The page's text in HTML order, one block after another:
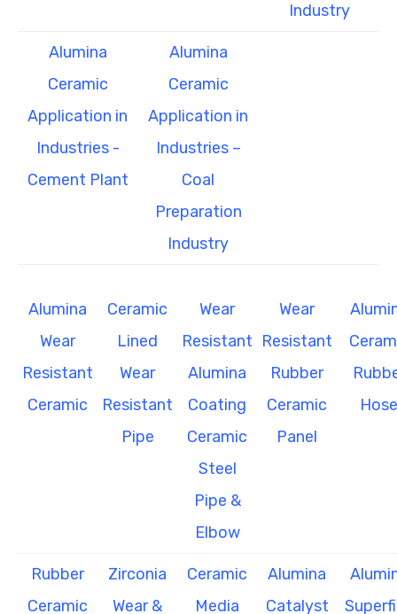
Industry
Alumina
Ceramic
Application in
Industries -
Cement Plant
Alumina
Ceramic
Application in
Industries –
Coal
Preparation
Industry
Alumina
Wear
Resistant
Ceramic
Ceramic
Lined
Wear
Resistant
Pipe
Wear
Resistant
Alumina
Coating
Ceramic
Steel
Pipe &
Elbow
Wear
Resistant
Rubber
Ceramic
Panel
Hose
Rubber
Ceramic
Zirconia
Wear &
Ceramic
Media
Alumina
Catalyst